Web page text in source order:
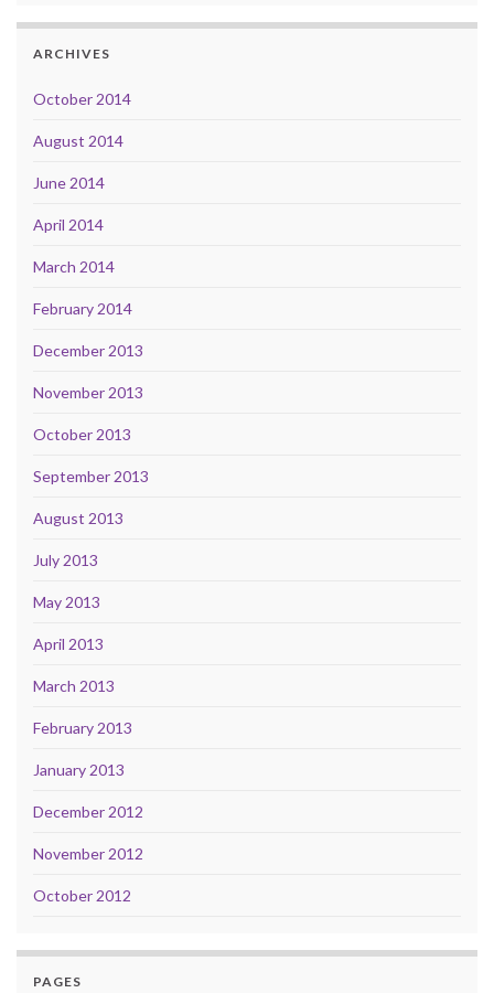
ARCHIVES
October 2014
August 2014
June 2014
April 2014
March 2014
February 2014
December 2013
November 2013
October 2013
September 2013
August 2013
July 2013
May 2013
April 2013
March 2013
February 2013
January 2013
December 2012
November 2012
October 2012
PAGES